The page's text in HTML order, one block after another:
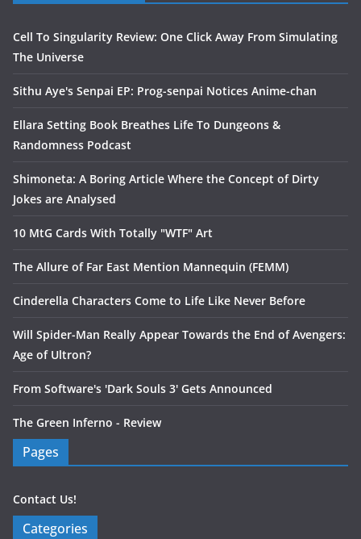
Cell To Singularity Review: One Click Away From Simulating
The Universe
Sithu Aye's Senpai EP: Prog-senpai Notices Anime-chan
Ellara Setting Book Breathes Life To Dungeons &
Randomness Podcast
Shimoneta: A Boring Article Where the Concept of Dirty
Jokes are Analysed
10 MtG Cards With Totally "WTF" Art
The Allure of Far East Mention Mannequin (FEMM)
Cinderella Characters Come to Life Like Never Before
Will Spider-Man Really Appear Towards the End of Avengers:
Age of Ultron?
From Software's 'Dark Souls 3' Gets Announced
The Green Inferno - Review
Pages
Contact Us!
Categories